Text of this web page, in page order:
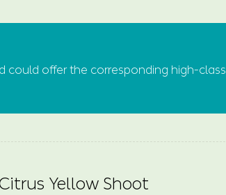
could offer the corresponding high-class
Yellow Shoot